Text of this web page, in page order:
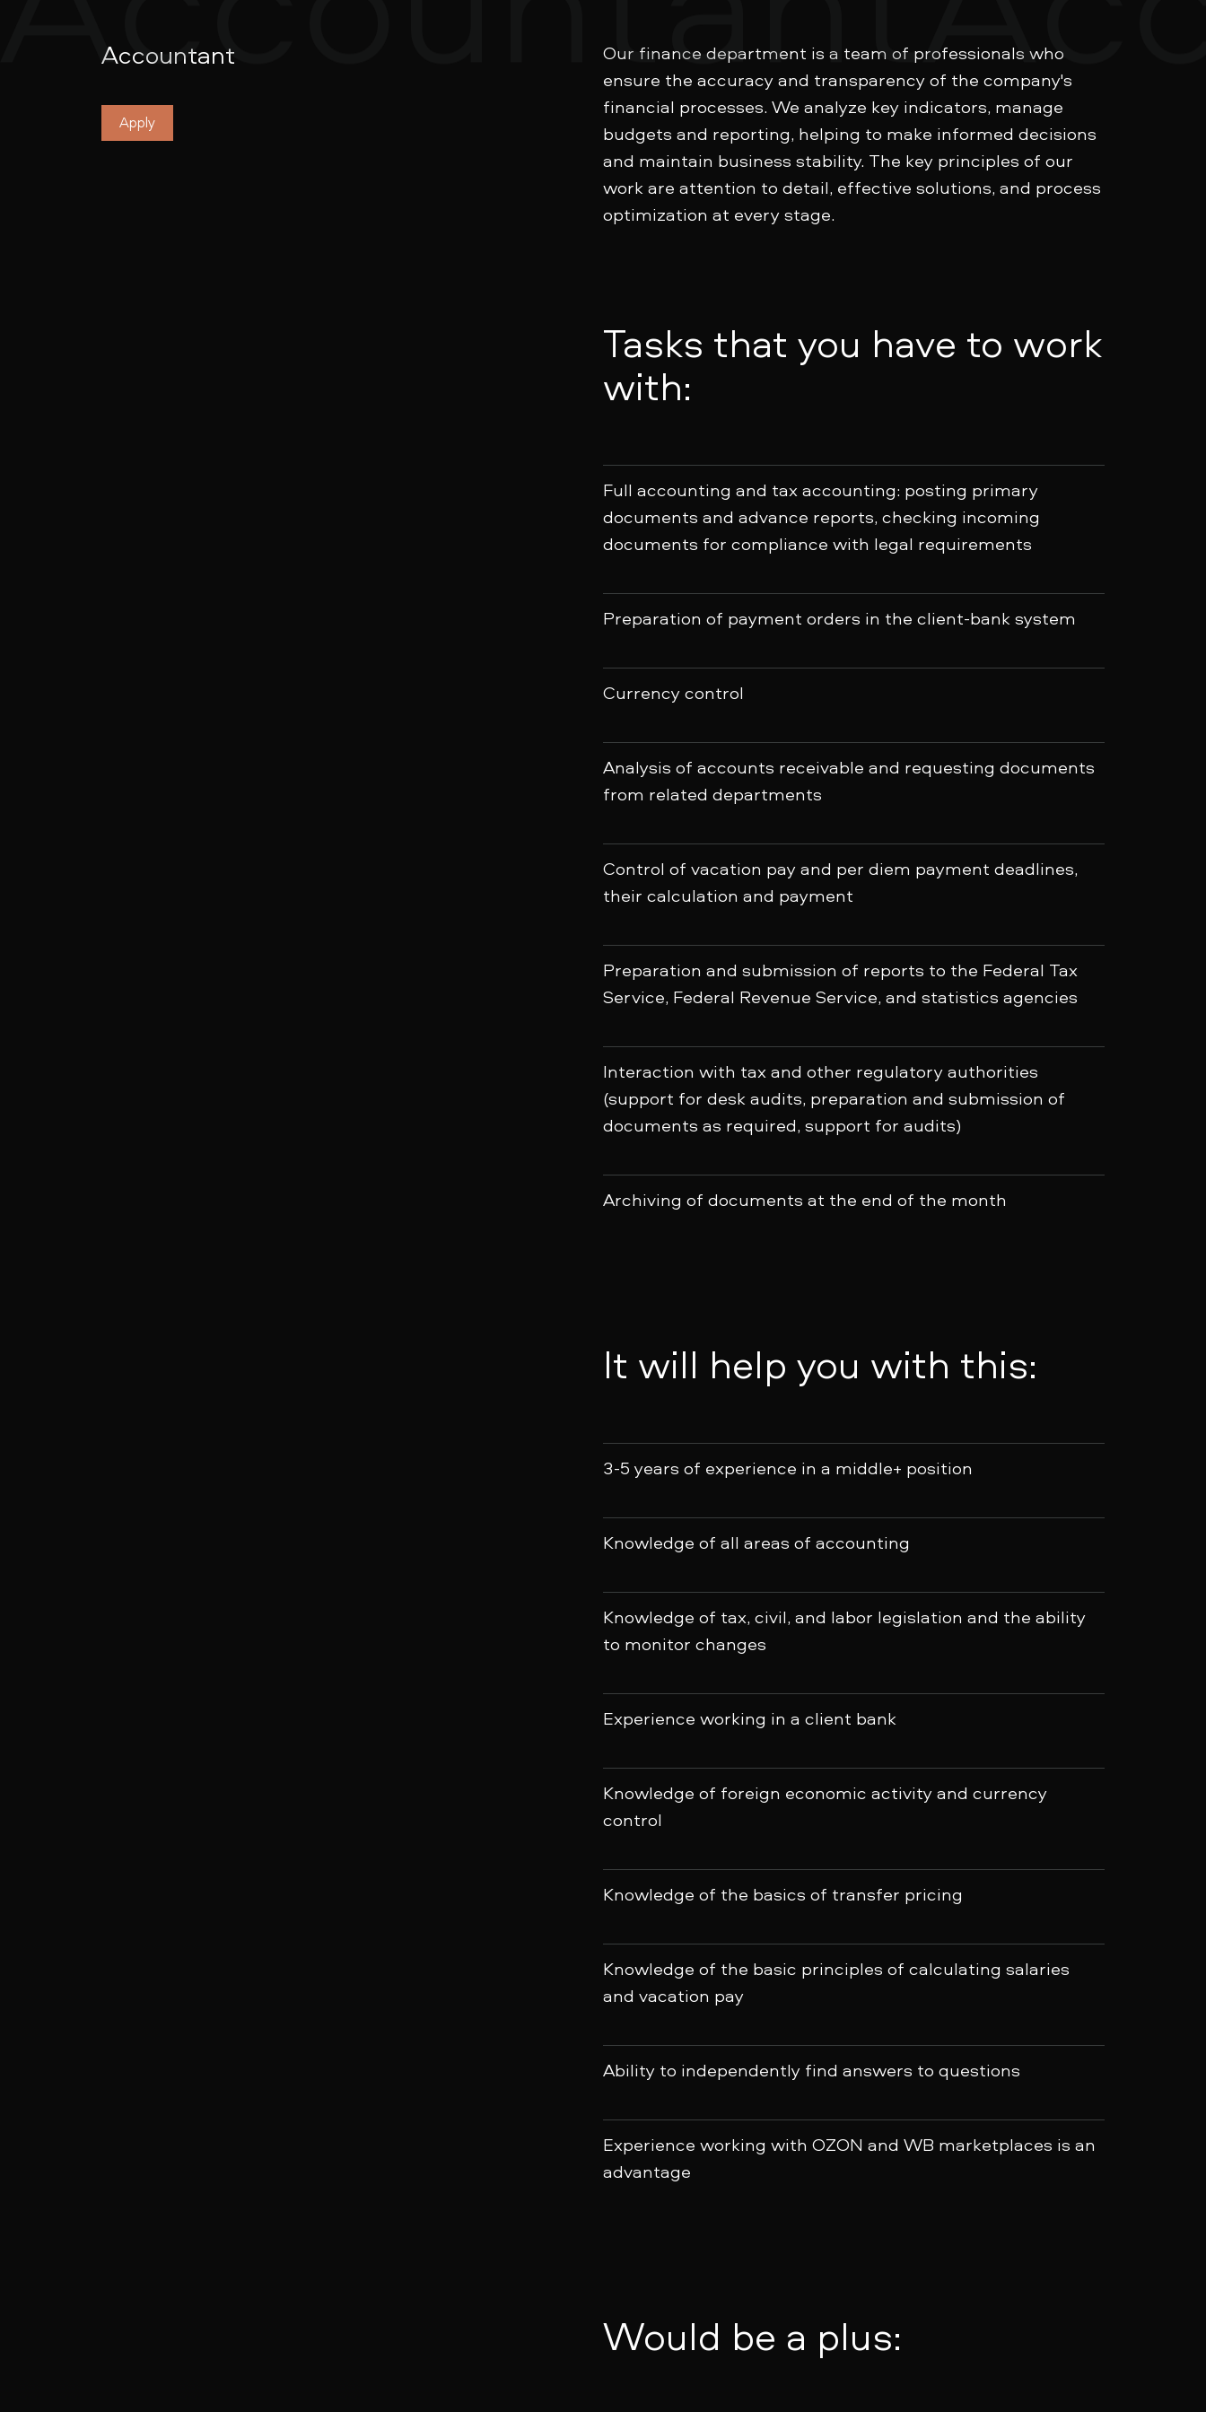
Accountant
Apply
Our finance department is a team of professionals who
ensure the accuracy and transparency of the company's
financial processes. We analyze key indicators, manage
budgets and reporting, helping to make informed decisions
and maintain business stability. The key principles of our
work are attention to detail, effective solutions, and process
optimization at every stage.
Tasks that you have to work
with:
Full accounting and tax accounting: posting primary
documents and advance reports, checking incoming
documents for compliance with legal requirements
Preparation of payment orders in the client-bank system
Currency control
Analysis of accounts receivable and requesting documents
from related departments
Control of vacation pay and per diem payment deadlines,
their calculation and payment
Preparation and submission of reports to the Federal Tax
Service, Federal Revenue Service, and statistics agencies
Interaction with tax and other regulatory authorities
(support for desk audits, preparation and submission of
documents as required, support for audits)
Archiving of documents at the end of the month
It will help you with this:
3-5 years of experience in a middle+ position
Knowledge of all areas of accounting
Knowledge of tax, civil, and labor legislation and the ability
to monitor changes
Experience working in a client bank
Knowledge of foreign economic activity and currency
control
Knowledge of the basics of transfer pricing
Knowledge of the basic principles of calculating salaries
and vacation pay
Ability to independently find answers to questions
Experience working with OZON and WB marketplaces is an
advantage
Would be a plus: